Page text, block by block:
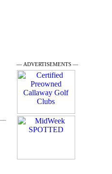
— ADVERTISEMENTS —